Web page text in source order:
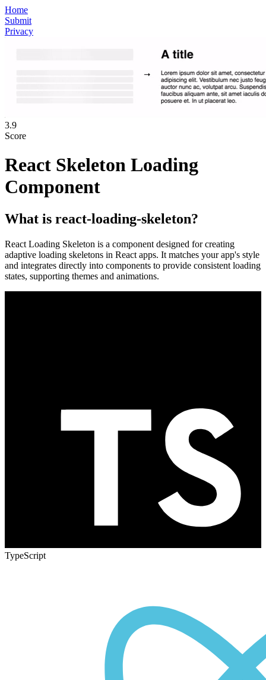
Home
Submit
Privacy
3.9
Score
React Skeleton Loading
Component
What is react-loading-skeleton?
React Loading Skeleton is a component designed for creating
adaptive loading skeletons in React apps. It matches your app's style
and integrates directly into components to provide consistent loading
states, supporting themes and animations.
TypeScript